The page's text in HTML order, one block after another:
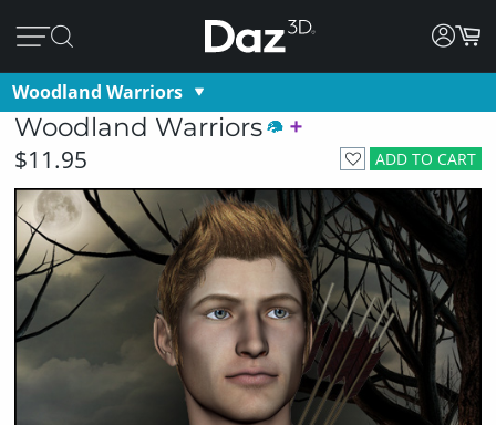
Woodland Warriors
Woodland Warriors
ADD TO CART
$11.95